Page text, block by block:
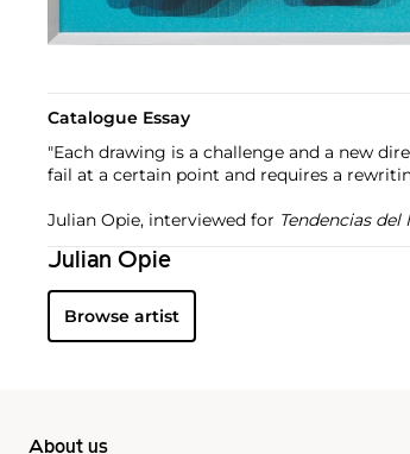
Catalogue Essay
"Each drawing is a challenge and a new
fail at a certain point and requires a
Julian Opie, interviewed for Tendencias
Julian Opie
Browse artist
About us